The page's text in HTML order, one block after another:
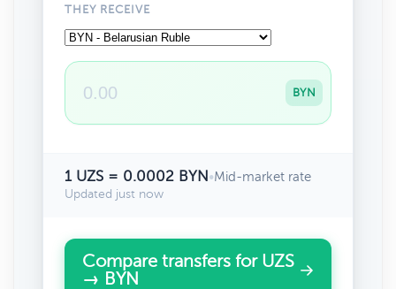
THEY RECEIVE
BYN
1 UZS = 0.0002 BYN•Mid-market rate
Updated just now
Compare transfers for UZS
→ BYN